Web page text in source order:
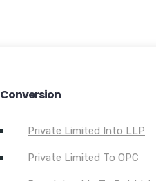
Conversion
Private Limited Into LLP
Private Limited To OPC